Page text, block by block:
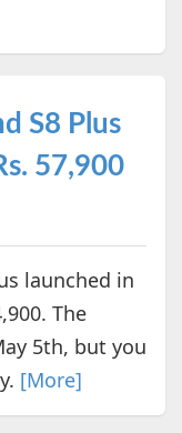
S8 Plus
57,900
launched in
The
5th, but you
[More]